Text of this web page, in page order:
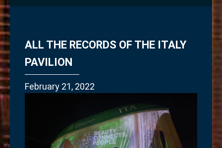
ALL THE RECORDS OF THE ITALY
PAVILION
February 21, 2022